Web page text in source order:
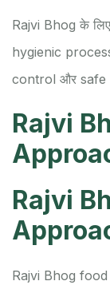
Rajvi Bhog के
hygienic
control और safe
Rajvi
Rajvi
Rajvi Bhog